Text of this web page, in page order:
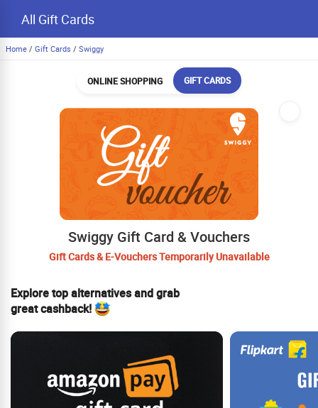
All Gift Cards
Home / Gift Cards / Swiggy
ONLINE SHOPPING GIFT CARDS
Swiggy Gift Card & Vouchers
Gift Cards & E-Vouchers Temporarily Unavailable
Explore top alternatives and grab
great cashback!